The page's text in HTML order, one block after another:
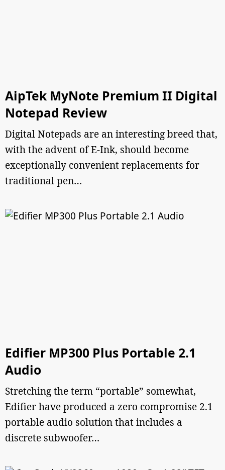
AipTek MyNote Premium II Digital
Notepad Review
Digital Notepads are an interesting breed that,
with the advent of E-Ink, should become
exceptionally convenient replacements for
traditional pen…
Edifier MP300 Plus Portable 2.1
Audio
Stretching the term “portable” somewhat,
Edifier have produced a zero compromise 2.1
portable audio solution that includes a
discrete subwoofer…